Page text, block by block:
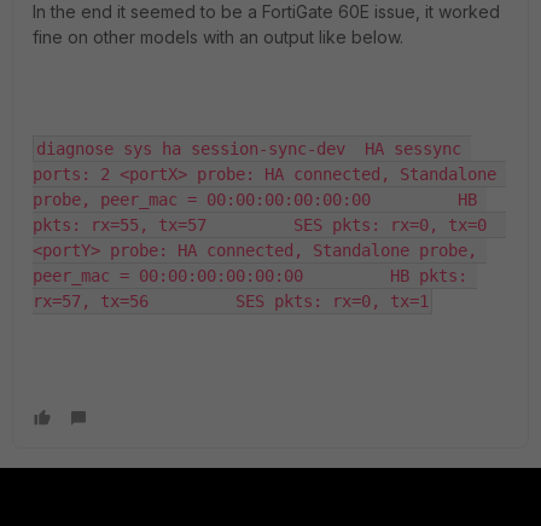
In the end it seemed to be a FortiGate 60E issue, it worked
fine on other models with an output like below.
diagnose sys ha session-sync-dev  HA sessync
ports: 2 <portX> probe: HA connected, Standalone
probe, peer_mac = 00:00:00:00:00:00         HB
pkts: rx=55, tx=57         SES pkts: rx=0, tx=0
<portY> probe: HA connected, Standalone probe,
peer_mac = 00:00:00:00:00:00         HB pkts:
rx=57, tx=56         SES pkts: rx=0, tx=1